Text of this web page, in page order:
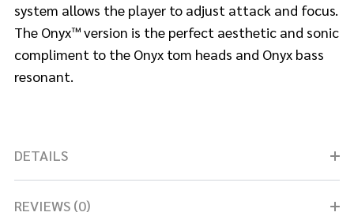
system allows the player to adjust attack and focus.
The Onyx™ version is the perfect aesthetic and sonic
compliment to the Onyx tom heads and Onyx bass
resonant.
DETAILS
REVIEWS (0)